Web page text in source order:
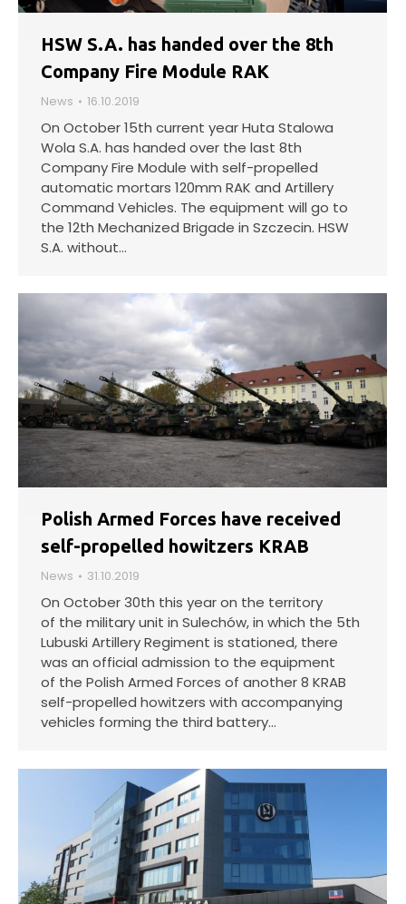
HSW S.A. has handed over the 8th
Company Fire Module RAK
News 16.10.2019
On October 15th current year Huta Stalowa
Wola S.A. has handed over the last 8th
Company Fire Module with self-propelled
automatic mortars 120mm RAK and Artillery
Command Vehicles. The equipment will go to
the 12th Mechanized Brigade in Szczecin. HSW
S.A. without…
Polish Armed Forces have received
self-propelled howitzers KRAB
News 31.10.2019
On October 30th this year on the territory
of the military unit in Sulechów, in which the 5th
Lubuski Artillery Regiment is stationed, there
was an official admission to the equipment
of the Polish Armed Forces of another 8 KRAB
self-propelled howitzers with accompanying
vehicles forming the third battery…